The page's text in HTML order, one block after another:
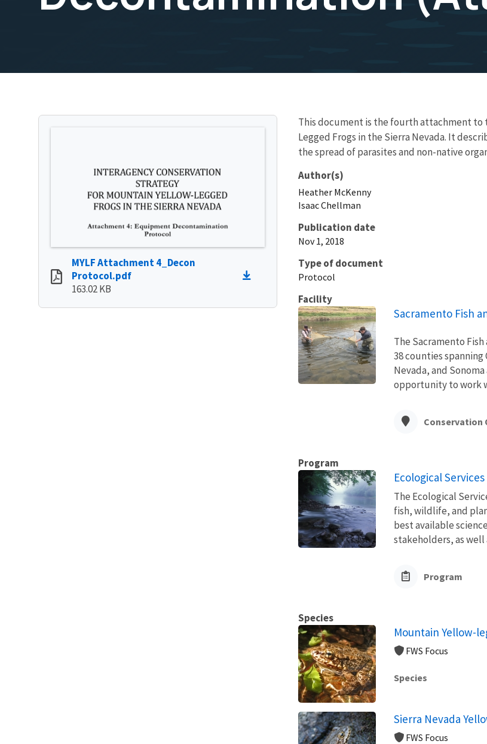
MYLF Attachment 4_Decon
Protocol.pdf
163.02 KB
This document is the fourth attachment to
Legged Frogs in the Sierra Nevada. It
the spread of parasites and non-native
Author(s)
Heather McKenny
IsaacChellman
Publication date
Nov 1, 2018
Type of document
Protocol
Facility
Sacramento Fish
The Sacramento
38 counties spanning
Nevada, and
opportunity to work
Conservation
Program
Ecological Services
The Ecological
fish, wildlife, and
best available
stakeholders, as well
Program
Species
Mountain Yellow-
FWS Focus
Species
Sierra Nevada
FWS Focus